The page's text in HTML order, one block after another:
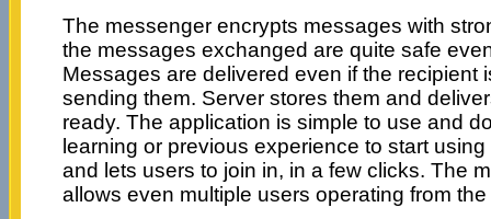
The messenger encrypts messages with
the messages exchanged are quite safe
Messages are delivered even if the recipient
sending them. Server stores them and
ready. The application is simple to use and
learning or previous experience to start
and lets users to join in, in a few clicks. The
allows even multiple users operating from